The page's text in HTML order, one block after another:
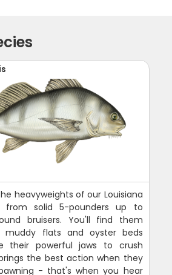
heavyweights of our Louisiana
from solid 5-pounders up to
bruisers. You'll find them
muddy flats and oyster beds
their powerful jaws to crush
the best action when they
- that's when you hear